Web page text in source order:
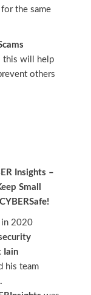
the same
this will help
others
Insights –
Small
in 2020
Iain
his team